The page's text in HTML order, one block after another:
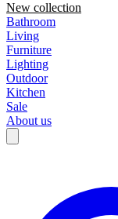
New collection
Bathroom
Living
Furniture
Lighting
Outdoor
Kitchen
Sale
About us